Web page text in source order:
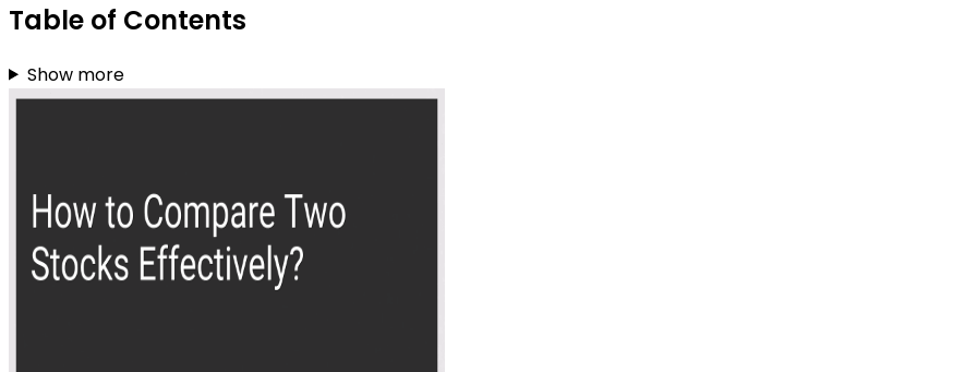
Table of Contents
Show more